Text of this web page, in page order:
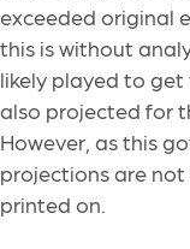
exceeded original
this is without
likely played to
also projected for
However, as this
projections are
printed on.